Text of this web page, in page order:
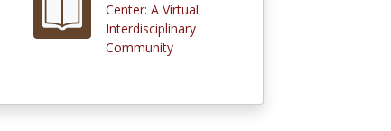
Center: A Virtual
Interdisciplinary
Community